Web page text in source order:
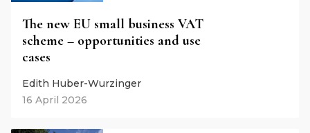
The new EU small business VAT
scheme – opportunities and use
cases
Edith Huber-Wurzinger
16 April 2026